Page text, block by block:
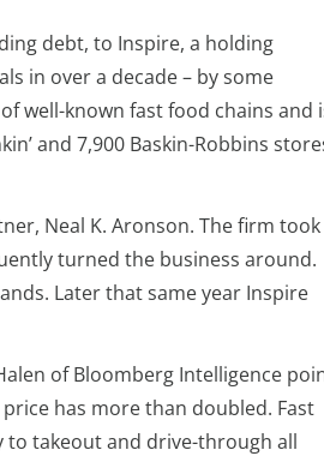
debt, to Inspire, a holding
in over a decade – by some
well-known fast food chains and
and 7,900 Baskin-Robbins
Neal K. Aronson. The firm
turned the business around.
Later that same year Inspire
of Bloomberg Intelligence
price has more than doubled. Fast
to takeout and drive-through all